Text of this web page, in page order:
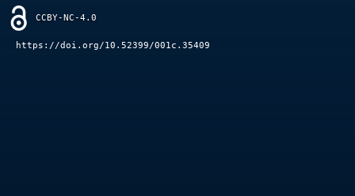
with
a
link
CCBY-NC-4.0
https://doi.org/10.52399/001c.35409